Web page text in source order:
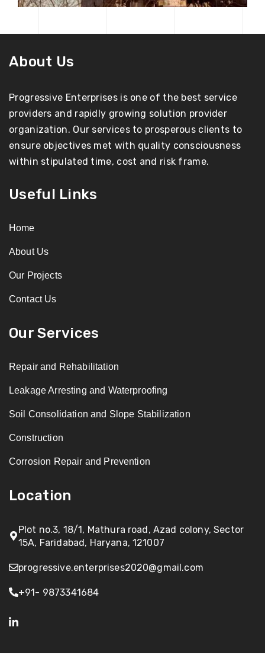
About Us
Progressive Enterprises is one of the best service
providers and rapidly growing solution provider
organization. Our services to prosperous clients to
ensure objectives met with quality consciousness
within stipulated time, cost and risk frame.
Useful Links
Home
About Us
Our Projects
Contact Us
Our Services
Repair and Rehabilitation
Leakage Arresting and Waterproofing
Soil Consolidation and Slope Stabilization
Construction
Corrosion Repair and Prevention
Location
Plot no.3, 18/1, Mathura road, Azad colony, Sector
15A, Faridabad, Haryana, 121007
progressive.enterprises2020@gmail.com
+91- 9873341684